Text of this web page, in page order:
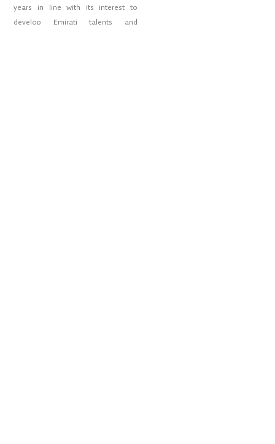
years in line with its interest to
develop Emirati talents and